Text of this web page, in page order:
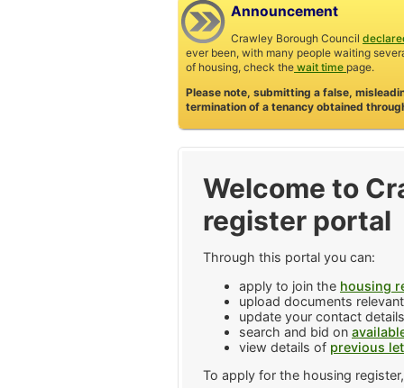
Announcement
Crawley Borough Council
ever been, with many people waiting
of housing, check the wait time page.
Please note, submitting a false,
termination of a tenancy obtained
Welcome to
register portal
Through this portal you can:
apply to join the housing
upload documents
update your contact
search and bid on
view details of previous
To apply for the housing